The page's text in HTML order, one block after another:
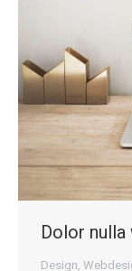
Dolor
Design,